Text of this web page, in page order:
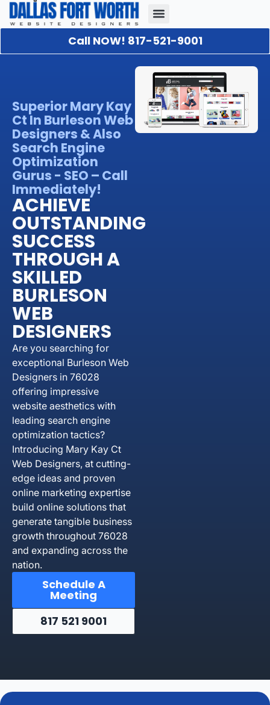
Call NOW! 817-521-9001
Superior Mary Kay
Ct In Burleson Web
Designers & Also
Search Engine
Optimization
Gurus - SEO – Call
Immediately!
ACHIEVE
OUTSTANDING
SUCCESS
THROUGH A
SKILLED
BURLESON
WEB
DESIGNERS
Are you searching for
exceptional Burleson Web
Designers in 76028
offering impressive
website aesthetics with
leading search engine
optimization tactics?
Introducing Mary Kay Ct
Web Designers, at cutting-
edge ideas and proven
online marketing expertise
build online solutions that
generate tangible business
growth throughout 76028
and expanding across the
nation.
Schedule A
Meeting
817 521 9001